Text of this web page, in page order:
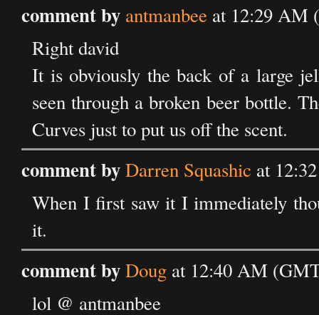
comment by antmanbee at 12:29 AM
Right david
It is obviously the back of a large
seen through a broken beer bottle.
Curves just to put us off the scent.
comment byDarren Squashic at
When I first saw it I immediately
it.
comment byDoug at 12:40 AM
lol @ antmanbee